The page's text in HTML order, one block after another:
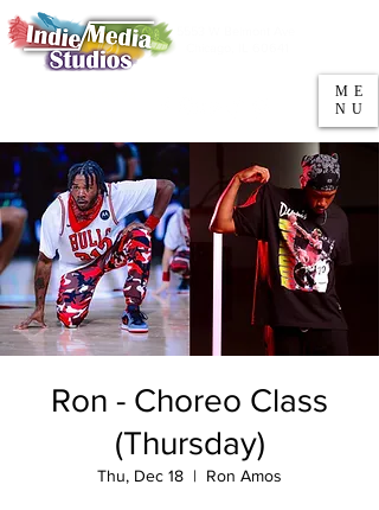
ME
NU
Ron - Choreo Class
(Thursday)
Thu, Dec 18
  |
Ron Amos